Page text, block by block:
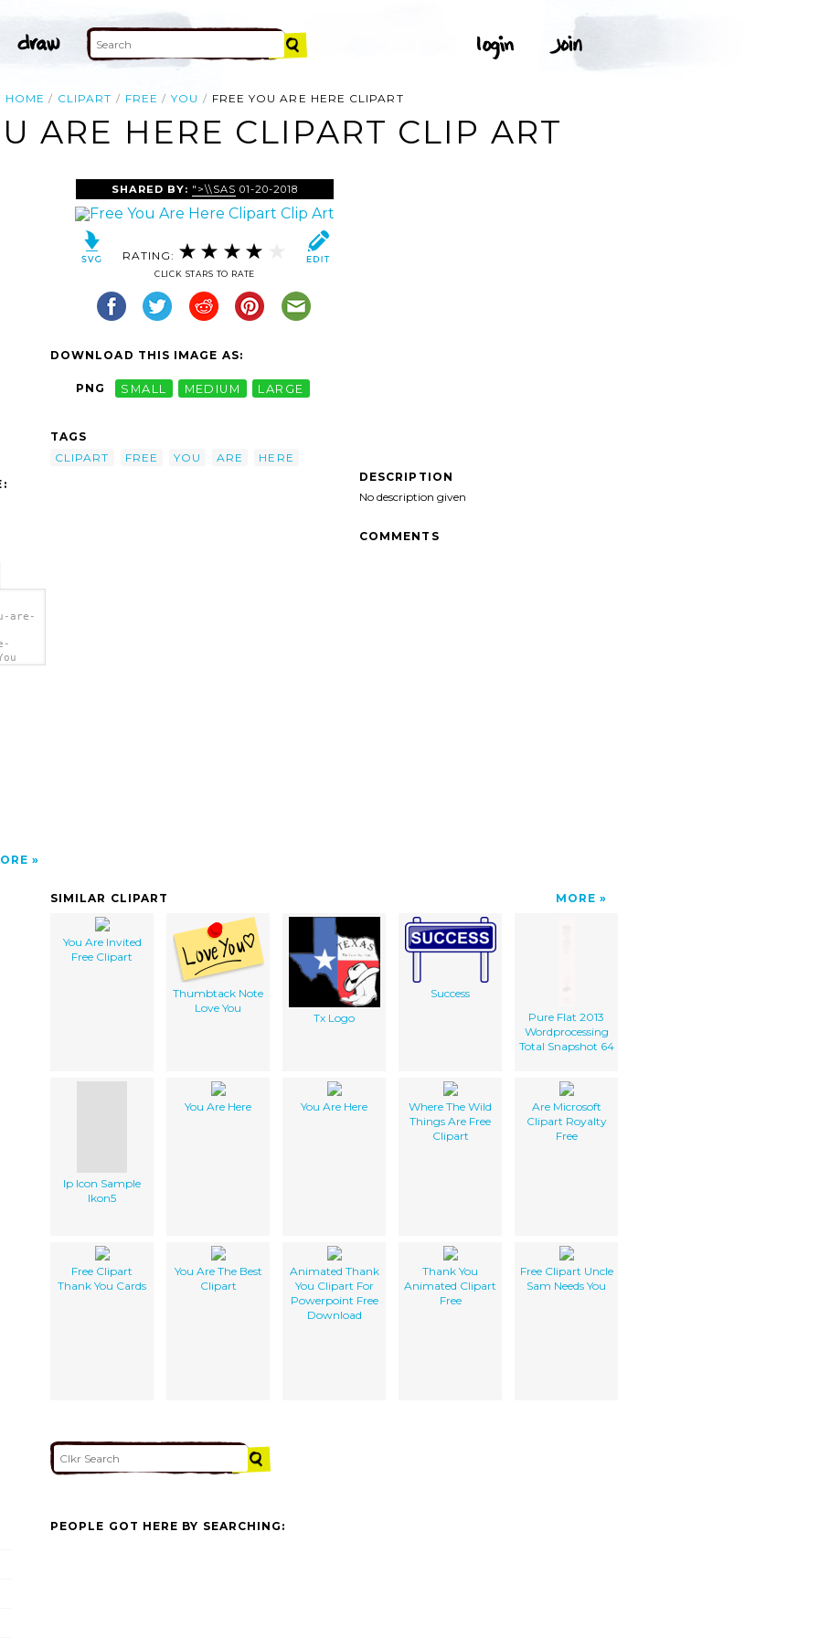
HOME CLIPART FREE YOU FREE YOU ARE HERE CLIPART
ARE HERE CLIPART CLIP ART
are-
SHARED BY: ">\\SAS 01-20-2018
RATING:
CLICK STARS TO RATE
DOWNLOAD THIS IMAGE AS:
PNG SMALL MEDIUM LARGE
TAGS
CLIPART
FREE YOU ARE
HERE
DESCRIPTION
No description given
COMMENTS
SIMILAR CLIPART MORE
You Are Invited
Free Clipart
Thumbtack Note
Love You
Tx Logo
Success
Pure Flat 2013
Wordprocessing
Total Snapshot 64
Ip Icon Sample
Ikon5
You Are Here You Are Here
Where The Wild
Things Are Free
Clipart
Are Microsoft
Clipart Royalty
Free
Free Clipart
Thank You Cards
You Are The Best
Clipart
Animated Thank
You Clipart For
Powerpoint Free
Download
Thank You
Animated Clipart
Free
Free Clipart Uncle
Sam Needs You
PEOPLE GOT HERE BY SEARCHING: